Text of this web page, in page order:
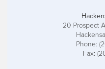
20 Prospect
Phone:
Fax: